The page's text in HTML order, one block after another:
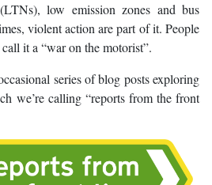
low emission zones and bus
violent action are part of it. People
it a “war on the motorist”.
series of blog posts exploring
we’re calling “reports from the front